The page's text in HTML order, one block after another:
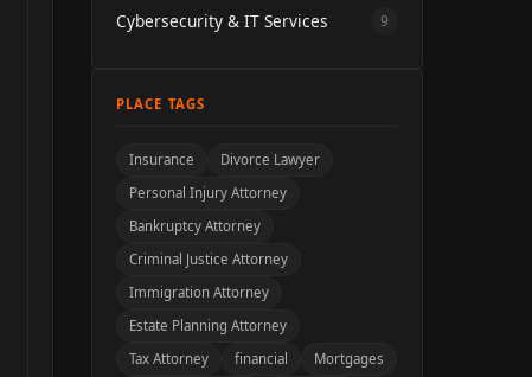
Cybersecurity & IT Services 9
PLACE TAGS
Insurance
Divorce Lawyer
Personal Injury Attorney
Bankruptcy Attorney
Criminal Justice Attorney
Immigration Attorney
Estate Planning Attorney
Tax Attorney
financial
Mortgages